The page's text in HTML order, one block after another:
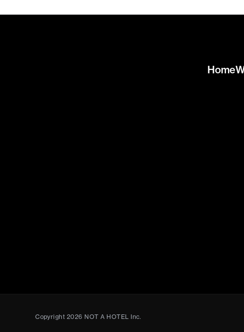
Home
Copyright 2026 NOT A HOTEL Inc.